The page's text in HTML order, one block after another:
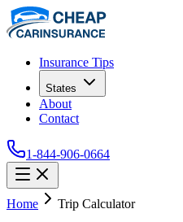
Insurance Tips
States
About
Contact
1-844-906-0664
Home Trip Calculator